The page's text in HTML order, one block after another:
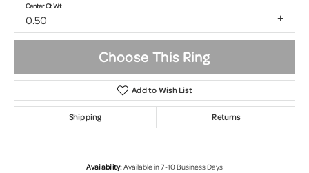
0.50
Center Ct Wt
Choose This Ring
Add to Wish List
Shipping Returns
Availability:Available in 7-10 Business Days